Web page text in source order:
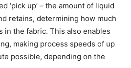
‘pick up’ – the amount of liquid
retains, determining how much
in the fabric. This also enables
making process speeds of up
possible, depending on the